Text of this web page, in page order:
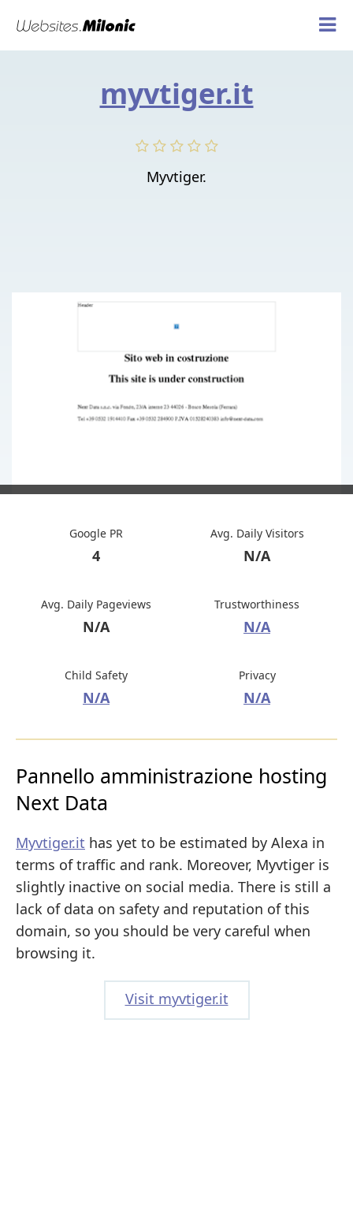
myvtiger.it
Myvtiger.
Google PR
4
Avg. Daily Visitors
N/A
Avg. Daily Pageviews
N/A
Trustworthiness
N/A
Child Safety
N/A
Privacy
N/A
Pannello amministrazione hosting
Next Data
Myvtiger.it has yet to be estimated by Alexa in
terms of traffic and rank. Moreover, Myvtiger is
slightly inactive on social media. There is still a
lack of data on safety and reputation of this
domain, so you should be very careful when
browsing it.
Visit myvtiger.it